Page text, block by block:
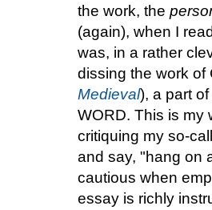
the work, the
(again), when I
was, in a rather
dissing the work
Medieval), a part
WORD. This is my
critiquing my so-
and say, "hang on
cautious when
essay is richly